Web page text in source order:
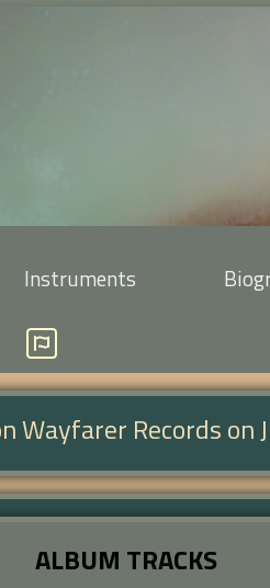
Instruments
Records on
ALBUM TRACKS